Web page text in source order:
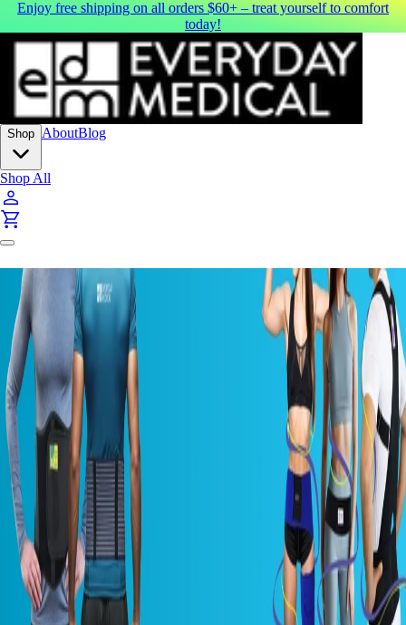
Enjoy free shipping on all orders $60+ – treat yourself to comfort
today!
Shop AboutBlog
Shop All